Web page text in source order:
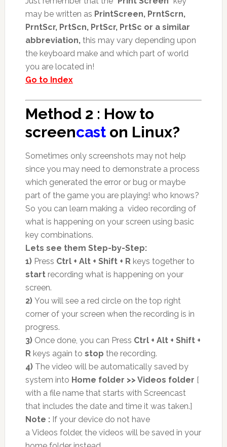
may be written as PrintScreen, PrntScrn,
PrntScr, PrtScn, PrtScr, PrtSc or a similar
abbreviation, this may vary depending upon
the keyboard make and which part of world
you are located in!
Go to Index
Method 2 : How to
screencaston Linux?
Sometimes only screenshots may not help
since you may need to demonstrate a process
which generated the error or bug or maybe
part of the game you are playing! who knows?
So you can learn making a video recording of
what is happening on your screen using basic
key combinations.
Lets see them Step-by-Step:
1)Press Ctrl + Alt + Shift + Rkeys together to
startrecording what is happening on your
screen.
2)You will see a red circle on the top right
corner of your screen when the recording is in
progress.
3)Once done, you can Press Ctrl + Alt + Shift +
Rkeys again to stop the recording.
4)The video will be automatically saved by
system into Home folder >> Videos folder [
with a file name that starts with Screencast
that includes the date and time it was taken.]
Note :If your device do not have
a Videos folder, the videos will be saved in your